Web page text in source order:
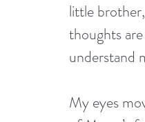
little
thoughts
understand
My eyes